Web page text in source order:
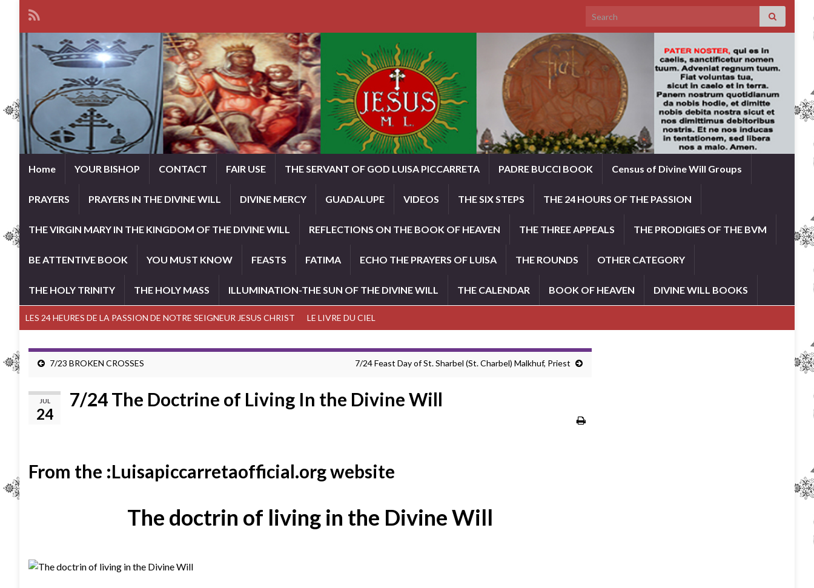
Search for:
Home YOUR BISHOP CONTACT FAIR USE THE SERVANT OF GOD LUISA PICCARRETA PADRE BUCCI BOOK Census of Divine Will Groups
PRAYERS PRAYERS IN THE DIVINE WILL DIVINE MERCY GUADALUPE VIDEOS THE SIX STEPS THE 24 HOURS OF THE PASSION
THE VIRGIN MARY IN THE KINGDOM OF THE DIVINE WILL REFLECTIONS ON THE BOOK OF HEAVEN THE THREE APPEALS THE PRODIGIES OF THE BVM
BE ATTENTIVE BOOK YOU MUST KNOW FEASTS FATIMA ECHO THE PRAYERS OF LUISA THE ROUNDS OTHER CATEGORY
THE HOLY TRINITY THE HOLY MASS ILLUMINATION-THE SUN OF THE DIVINE WILL THE CALENDAR BOOK OF HEAVEN DIVINE WILL BOOKS
LES 24 HEURES DE LA PASSION DE NOTRE SEIGNEUR JESUS CHRIST LE LIVRE DU CIEL
7/23 BROKEN CROSSES 7/24 Feast Day of St. Sharbel (St. Charbel) Malkhuf, Priest
JUL
24
7/24 The Doctrine of Living In the Divine Will
From the :Luisapiccarretaofficial.org website
The doctrin of living in the Divine Will